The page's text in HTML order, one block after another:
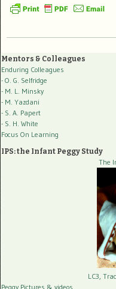
Mentors & Colleagues
Enduring Colleagues
- O. G. Selfridge
- M. L. Minsky
- M. Yazdani
- S. A. Papert
- S. H. White
Focus On Learning
IPS: the Infant Peggy Study
The
LC3,
Peggy Pictures & videos